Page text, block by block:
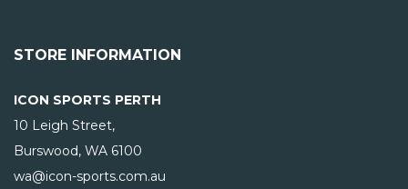
STORE INFORMATION
ICON SPORTS PERTH
10 Leigh Street,
Burswood, WA 6100
wa@icon-sports.com.au